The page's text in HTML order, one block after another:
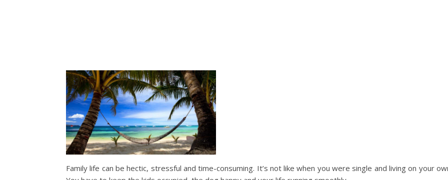
Family life can be hectic, stressful and time-consuming. It’s not like when you were single and living on your